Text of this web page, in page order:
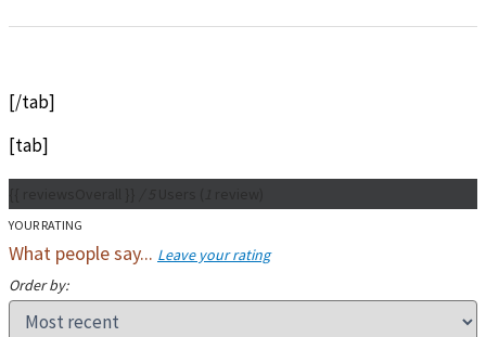
[/tab]
[tab]
YOUR RATING
What people say... Leave your rating
Order by: